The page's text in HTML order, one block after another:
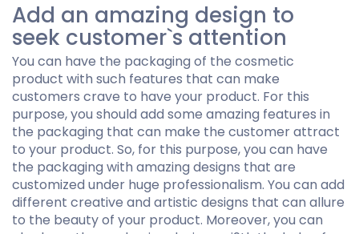
Add an amazing design to
seek customer`s attention
You can have the packaging of the cosmetic
product with such features that can make
customers crave to have your product. For this
purpose, you should add some amazing features in
the packaging that can make the customer attract
to your product. So, for this purpose, you can have
the packaging with amazing designs that are
customized under huge professionalism. You can add
different creative and artistic designs that can allure
to the beauty of your product. Moreover, you can